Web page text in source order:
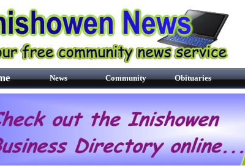
News Community Obituaries